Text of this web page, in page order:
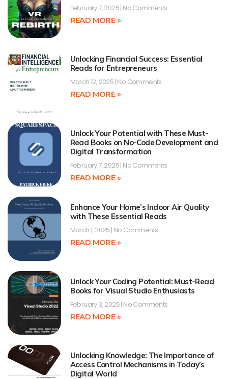
February 7, 2025 No Comments
READ MORE »
Unlocking Financial Success: Essential
Reads for Entrepreneurs
March 12, 2025 No Comments
READ MORE »
Unlock Your Potential with These Must-
Read Books on No-Code Development and
Digital Transformation
February 7, 2025 No Comments
READ MORE »
Enhance Your Home’s Indoor Air Quality
with These Essential Reads
March 1, 2025 No Comments
READ MORE »
Unlock Your Coding Potential: Must-Read
Books for Visual Studio Enthusiasts
February 3, 2025 No Comments
READ MORE »
Unlocking Knowledge: The Importance of
Access Control Mechanisms in Today’s
Digital World